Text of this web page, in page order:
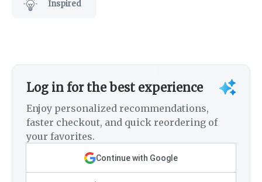
Inspired
Log in for the best experience
Enjoy personalized recommendations,
faster checkout, and quick reordering of
your favorites.
Continue with Google